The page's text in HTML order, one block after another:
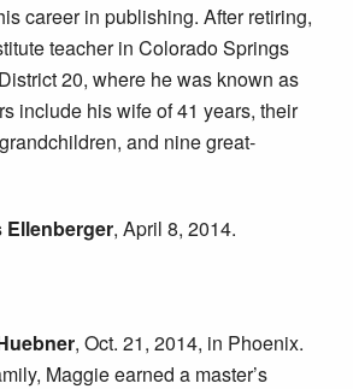
career in publishing. After retiring,
teacher in Colorado Springs
20, where he was known as
include his wife of 41 years, their
and nine great-
Ellenberger, April 8, 2014.
, Oct. 21, 2014, in Phoenix.
Maggie earned a master’s